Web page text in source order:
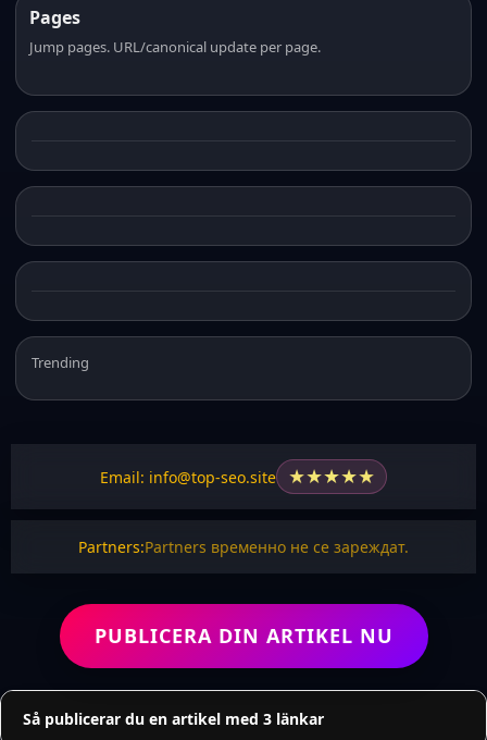
Pages
Jump pages. URL/canonical update per page.
Trending
Email: info@top-seo.site ★★★★★
Partners:Partners временно не се зареждат.
PUBLICERA DIN ARTIKEL NU
Så publicerar du en artikel med 3 länkar